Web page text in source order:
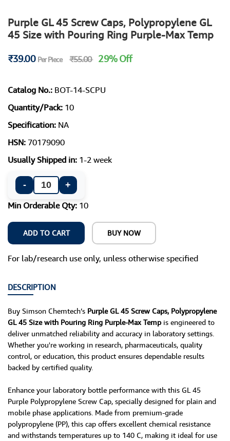
Purple GL 45 Screw Caps, Polypropylene GL
45 Size with Pouring Ring Purple-Max Temp
₹39.00 Per Piece ₹55.00 29% Off
Catalog No.: BOT-14-SCPU
Quantity/Pack: 10
Specification: NA
HSN: 70179090
Usually Shipped in: 1-2 week
-
+
Min Orderable Qty: 10
ADD TO CART BUY NOW
For lab/research use only, unless otherwise specified
DESCRIPTION
Buy Simson Chemtech’s Purple GL 45 Screw Caps, Polypropylene
GL 45 Size with Pouring Ring Purple-Max Temp is engineered to
deliver unmatched reliability and accuracy in laboratory settings.
Whether you're working in research, pharmaceuticals, quality
control, or education, this product ensures dependable results
backed by certified quality.
Enhance your laboratory bottle performance with this GL 45
Purple Polypropylene Screw Cap, specially designed for plain and
mobile phase applications. Made from premium-grade
polypropylene (PP), this cap offers excellent chemical resistance
and withstands temperatures up to 140 C, making it ideal for use